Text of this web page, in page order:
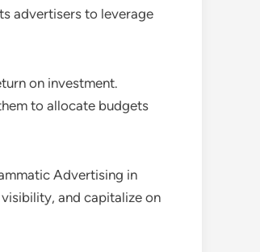
advertisers to leverage
on investment.
to allocate budgets
Advertising in
and capitalize on